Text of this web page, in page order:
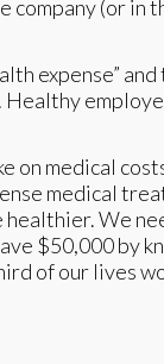
company (or
expense”
on medical
medical
We
$50,000 by
of our lives